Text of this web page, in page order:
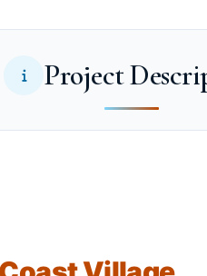
Project